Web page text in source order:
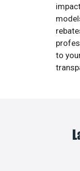
to